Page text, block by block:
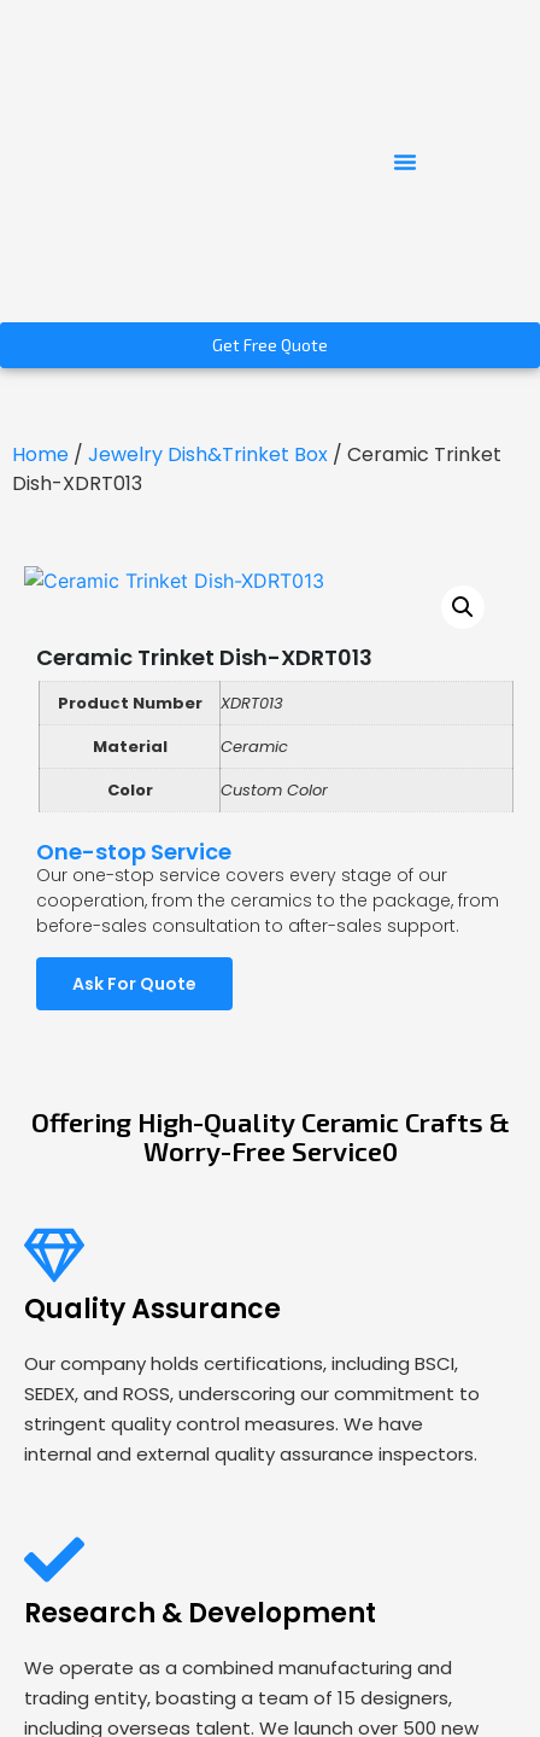
Get Free Quote
Home / Jewelry Dish&Trinket Box / Ceramic Trinket
Dish-XDRT013
Ceramic Trinket Dish-XDRT013
Product Number
XDRT013
Material
Ceramic
Color
Custom Color
One-stop Service
Our one-stop service covers every stage of our
cooperation, from the ceramics to the package, from
before-sales consultation to after-sales support.
Ask For Quote
Offering High-Quality Ceramic Crafts &
Worry-Free Service0
Quality Assurance
Our company holds certifications, including BSCI,
SEDEX, and ROSS, underscoring our commitment to
stringent quality control measures. We have
internal and external quality assurance inspectors.
Research & Development
We operate as a combined manufacturing and
trading entity, boasting a team of 15 designers,
including overseas talent. We launch over 500 new